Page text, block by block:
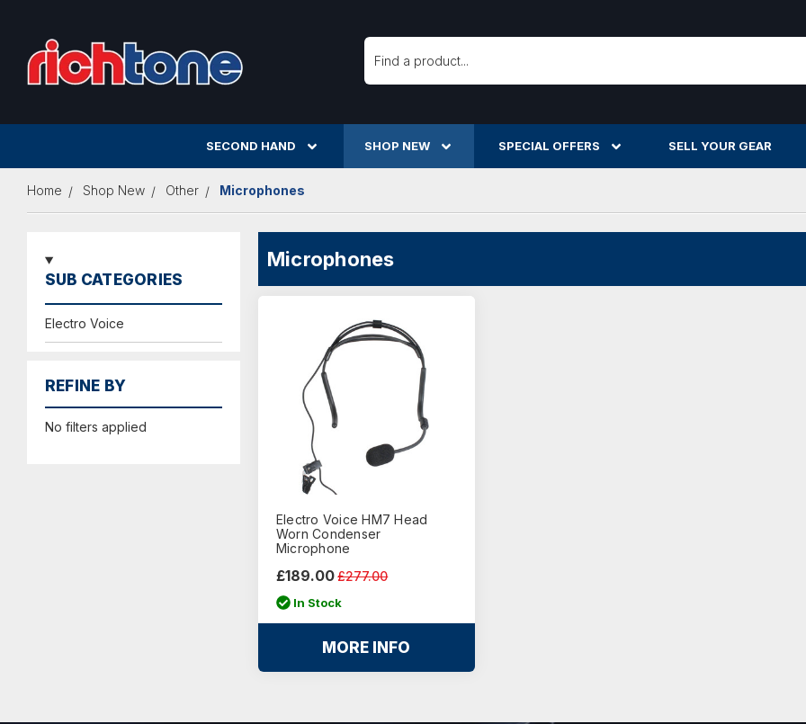
Search
SECOND HAND SHOP NEW SPECIAL OFFERS SELL YOUR GEAR
Home Shop New Other Microphones
SUB CATEGORIES
Electro Voice
REFINE BY
No filters applied
Microphones
Electro Voice HM7 Head
Worn Condenser
Microphone
£277.00
£189.00
In Stock
MORE INFO